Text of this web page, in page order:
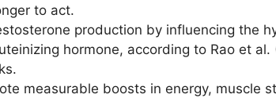
to act.
production by influencing the
hormone, according to Rao et al.
measurable boosts in energy, muscle